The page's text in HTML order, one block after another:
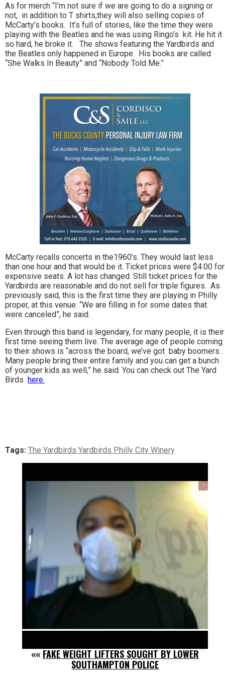
As for merch “I’m not sure if we are going to do a signing or
not, in addition to T shirts,they will also selling copies of
McCarty’s books. It’s full of stories, like the time they were
playing with the Beatles and he was using Ringo’s kit. He hit it
so hard, he broke it. The shows featuring the Yardbirds and
the Beatles only happened in Europe. His books are called
“She Walks In Beauty” and “Nobody Told Me.”
McCarty recalls concerts in the1960’s. They would last less
than one hour and that would be it. Ticket prices were $4.00 for
expensive seats. A lot has changed. Still ticket prices for the
Yardbirds are reasonable and do not sell for triple figures. As
previously said, this is the first time they are playing in Philly
proper, at this venue. “We are filling in for some dates that
were canceled”, he said.
Even through this band is legendary, for many people, it is their
first time seeing them live. The average age of people coming
to their shows is “across the board, we’ve got baby boomers .
Many people bring their entire family and you can get a bunch
of younger kids as well,” he said. You can check out The Yard
Birds here.
Tags: The Yardbirds Yardbirds Philly City Winery
«« FAKE WEIGHT LIFTERS SOUGHT BY LOWER
SOUTHAMPTON POLICE